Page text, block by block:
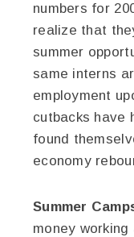
numbers for
realize that
summer
same interns
employment
cutbacks have
found
economy
Summer
money